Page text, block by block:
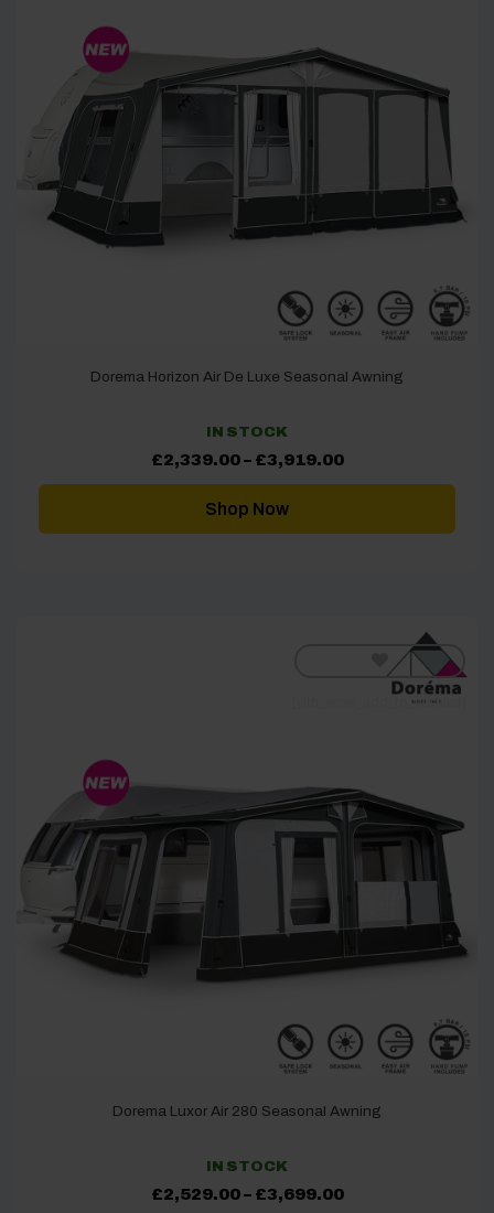
Dorema Horizon Air De Luxe Seasonal Awning
IN STOCK
£2,339.00 – £3,919.00Price
£2,339.00
Shop Now
[yith_wcwl_add_to_wishlist]
Dorema Luxor Air 280 Seasonal Awning
IN STOCK
£2,529.00 – £3,699.00Price